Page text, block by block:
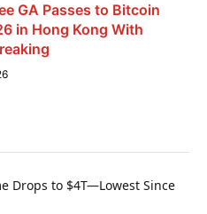
GA Passes to Bitcoin
in Hong Kong With
Drops to $4T—Lowest Since